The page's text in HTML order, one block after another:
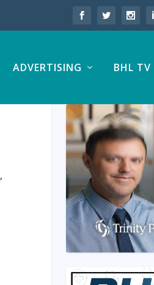
ADVERTISING BHL TV
,